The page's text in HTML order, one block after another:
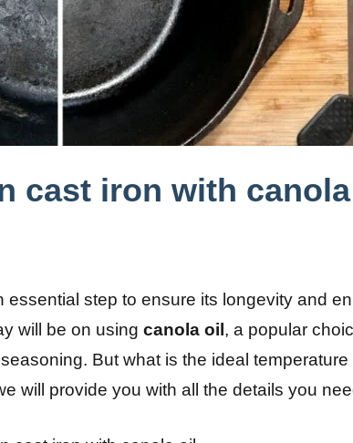
cast iron with
step to ensure its longevity and
will be on using canola oil , a popular
But what is the ideal temperature
will provide you with all the details you